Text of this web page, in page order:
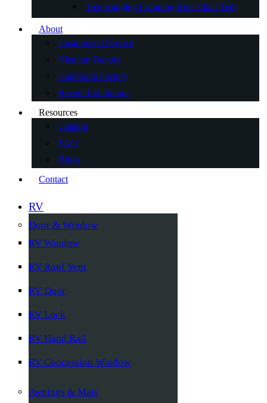
Tree Hanging Camping Kids Chair Tent
About
Customized Service
Vietnam Factory
Cambodia Factory
Recent Exhibitions
Resources
Catalog
FAQ
Blogs
Contact
RV
Door & Window
RV Window
RV Roof Vent
RV Door
RV Lock
RV Hand Rail
RV Concession Window
Awnings & Mats